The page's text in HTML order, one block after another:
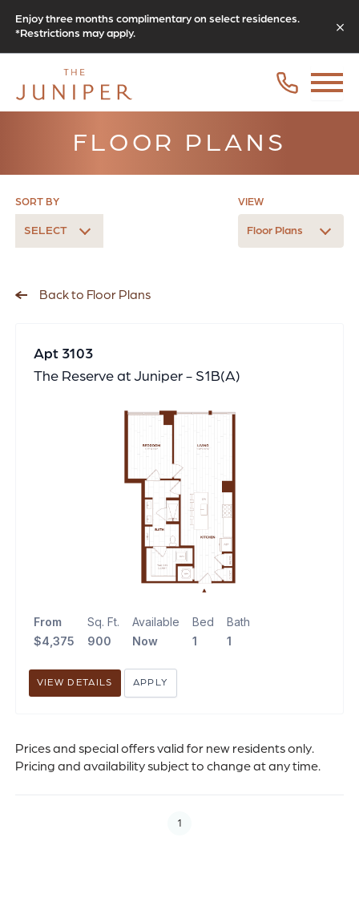
Enjoy three months complimentary on select residences.
*Restrictions may apply.
FLOOR PLANS
SORT BY
SELECT
VIEW
Floor Plans
Back to Floor Plans
Apt 3103
The Reserve at Juniper - S1B(A)
From
$4,375
Sq. Ft.
900
Available
Now
Bed
1
Bath
1
VIEW DETAILS APPLY
Prices and special offers valid for new residents only.
Pricing and availability subject to change at any time.
1